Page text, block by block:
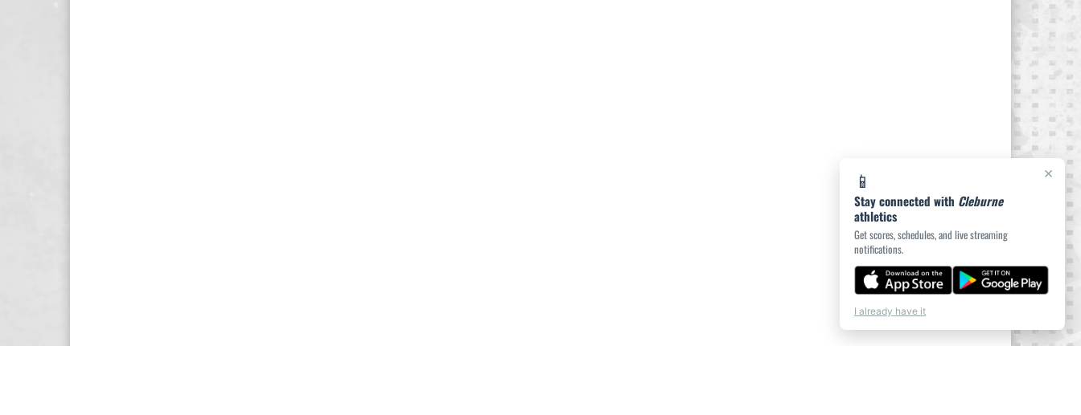
×
📱
Stay connected with Cleburne
athletics
Get scores, schedules, and live streaming
notifications.
I already have it